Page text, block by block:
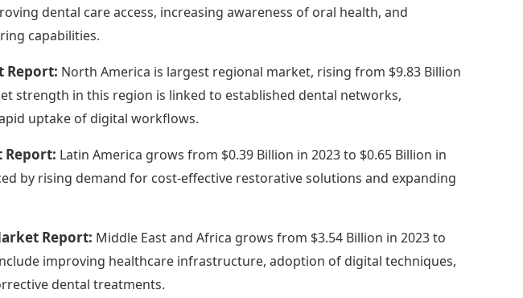
dental care access, increasing awareness of oral health, and
capabilities.
Report: North America is largest regional market, rising from $9.83 Billion
strength in this region is linked to established dental networks,
uptake of digital workflows.
Report: Latin America grows from $0.39 Billion in 2023 to $0.65 Billion in
by rising demand for cost-effective restorative solutions and expanding
Report: Middle East and Africa grows from $3.54 Billion in 2023 to
improving healthcare infrastructure, adoption of digital techniques,
dental treatments.